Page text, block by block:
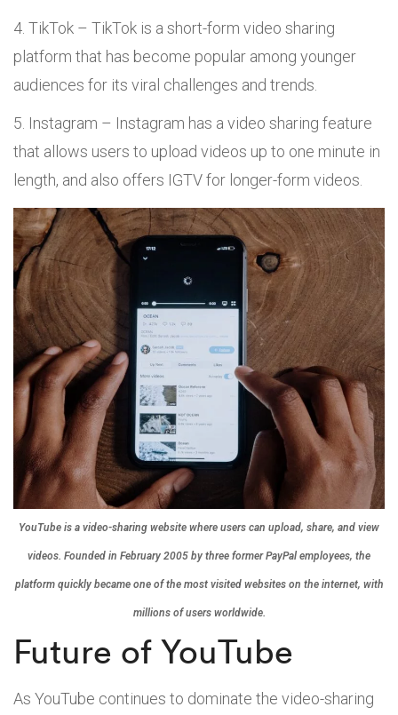
TikTok – TikTok is a short-form video sharing
platform that has become popular among younger
audiences for its viral challenges and trends.
Instagram – Instagram has a video sharing feature
that allows users to upload videos up to one minute in
length, and also offers IGTV for longer-form videos.
YouTube is a video-sharing website where users can upload, share, and view
videos. Founded in February 2005 by three former PayPal employees, the
platform quickly became one of the most visited websites on the internet, with
millions of users worldwide.
Future of YouTube
As YouTube continues to dominate the video-sharing